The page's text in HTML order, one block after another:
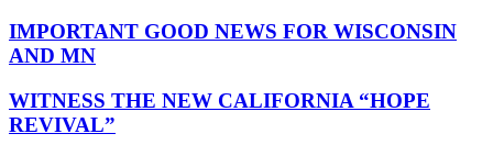
IMPORTANT GOOD NEWS FOR WISCONSIN
AND MN
WITNESS THE NEW CALIFORNIA “HOPE
REVIVAL”